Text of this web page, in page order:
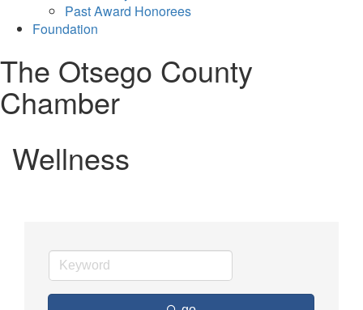
Past Award Honorees
Foundation
The Otsego County
Chamber
Wellness